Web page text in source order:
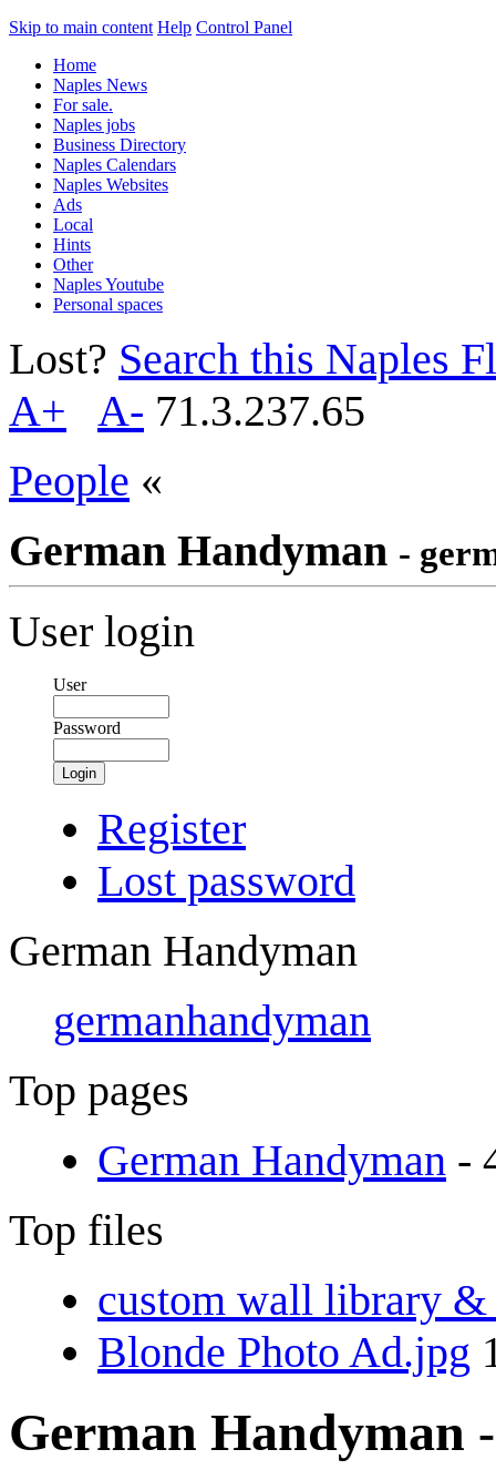
Skip to main content Help Control Panel
Home
Naples News
For sale.
Naples jobs
Business Directory
Naples Calendars
Naples Websites
Ads
Local
Hints
Other
Naples Youtube
Personal spaces
Lost? Search this Naples
A+
A- 71.3.237.65
People «
German Handyman -
User login
User
Password
Login
Register
Lost password
German Handyman
germanhandyman
Top pages
German Handyman -
Top files
custom wall library &
Blonde Photo Ad.jpg
German Handyman